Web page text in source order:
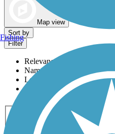
Map view
Sort by
Filter
Relevance
Name
Length
Most Popular
Activities
Any Activity
ATV Bike
Dog Walking
Fishing